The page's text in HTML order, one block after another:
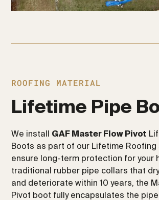
ROOFING MATERIAL
Lifetime Pipe
We install GAF Master Flow Pivot
Boots as part of our Lifetime Roofing
ensure long-term protection for your
traditional rubber pipe collars that
and deteriorate within 10 years, the
Pivot boot fully encapsulates the